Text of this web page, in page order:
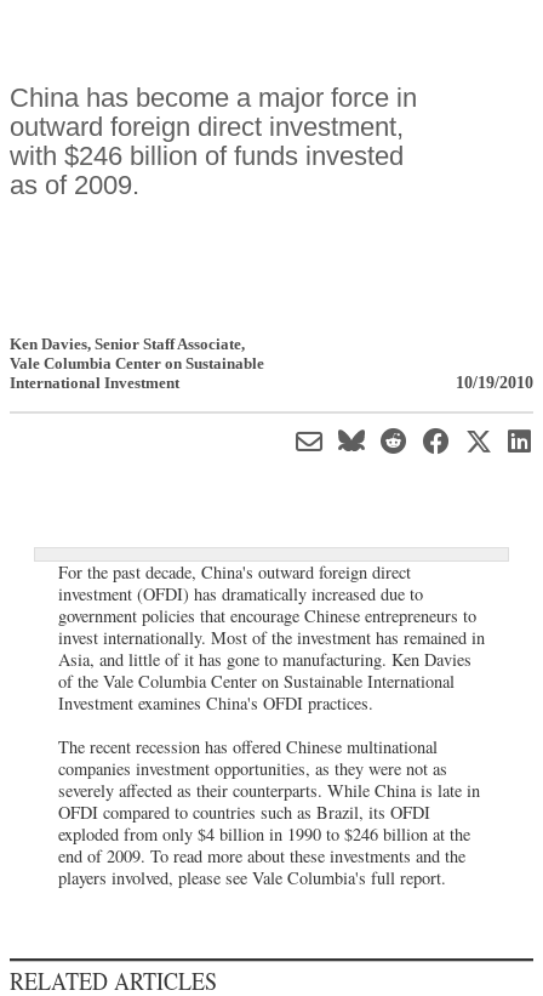
China has become a major force in
outward foreign direct investment,
with $246 billion of funds invested
as of 2009.
Ken Davies, Senior Staff Associate,
Vale Columbia Center on Sustainable
International Investment
10/19/2010
For the past decade, China's outward foreign direct
investment (OFDI) has dramatically increased due to
government policies that encourage Chinese entrepreneurs to
invest internationally. Most of the investment has remained in
Asia, and little of it has gone to manufacturing. Ken Davies
of the Vale Columbia Center on Sustainable International
Investment examines China's OFDI practices.
The recent recession has offered Chinese multinational
companies investment opportunities, as they were not as
severely affected as their counterparts. While China is late in
OFDI compared to countries such as Brazil, its OFDI
exploded from only $4 billion in 1990 to $246 billion at the
end of 2009. To read more about these investments and the
players involved, please see Vale Columbia's full report.
RELATED ARTICLES